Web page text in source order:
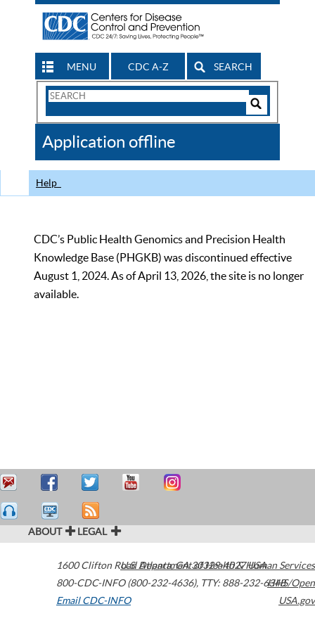
MENU CDC A-Z SEARCH
Search
CDC
Application offline
Help
CDC’s Public Health Genomics and Precision Health
Knowledge Base (PHGKB) was discontinued effective
August 1, 2024. As of April 13, 2026, the site is no longer
available.
ABOUT LEGAL
1600 Clifton Road Atlanta,GA30329-4027USA
800-CDC-INFO (800-232-4636), TTY: 888-232-6348
Email CDC-INFO
U.S. Department of Health & Human Services
HHS/Open
USA.gov